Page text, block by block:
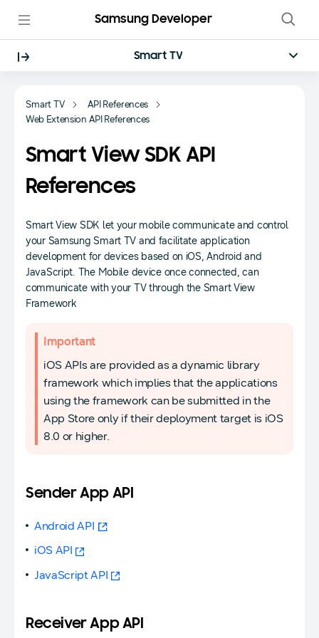
Samsung Developer
Smart TV
Smart TV
API References
Web Extension API References
Smart View SDK API
References
Smart View SDK let your mobile communicate and control
your Samsung Smart TV and facilitate application
development for devices based on iOS, Android and
JavaScript. The Mobile device once connected, can
communicate with your TV through the Smart View
Framework
Important
iOS APIs are provided as a dynamic library
framework which implies that the applications
using the framework can be submitted in the
App Store only if their deployment target is iOS
8.0 or higher.
Sender App API
Android API
iOS API
JavaScript API
Receiver App API